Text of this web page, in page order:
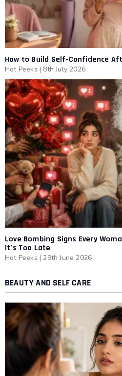
How to Build Self-Confidence
Hot Peeks | 8th July 2026
Love Bombing Signs Every
It’s Too Late
Hot Peeks | 29th June 2026
BEAUTY AND SELF CARE